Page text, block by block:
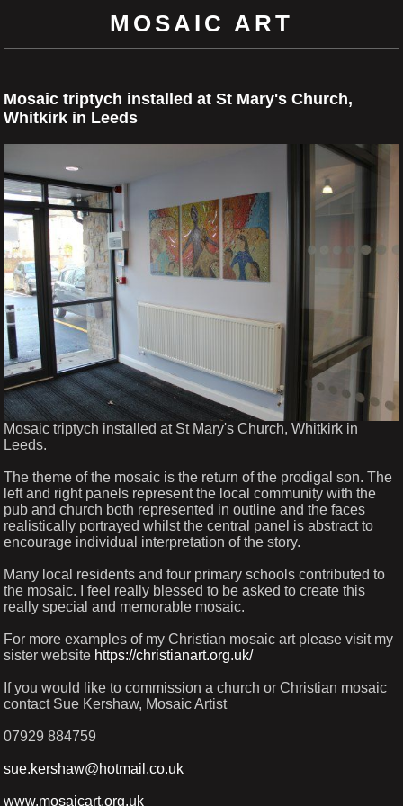
MOSAIC ART
Mosaic triptych installed at St Mary's Church,
Whitkirk in Leeds
Mosaic triptych installed at St Mary's Church, Whitkirk in
Leeds.
The theme of the mosaic is the return of the prodigal son. The
left and right panels represent the local community with the
pub and church both represented in outline and the faces
realistically portrayed whilst the central panel is abstract to
encourage individual interpretation of the story.
Many local residents and four primary schools contributed to
the mosaic. I feel really blessed to be asked to create this
really special and memorable mosaic.
For more examples of my Christian mosaic art please visit my
sister website https://christianart.org.uk/
If you would like to commission a church or Christian mosaic
contact Sue Kershaw, Mosaic Artist
07929 884759
sue.kershaw@hotmail.co.uk
www.mosaicart.org.uk